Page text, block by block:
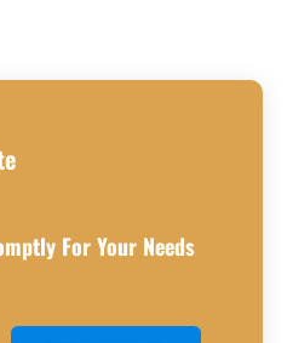
For Your Needs